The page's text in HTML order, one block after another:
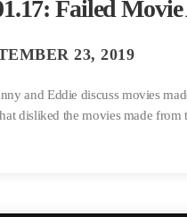
Failed
and Eddie discuss movies
disliked the movies made